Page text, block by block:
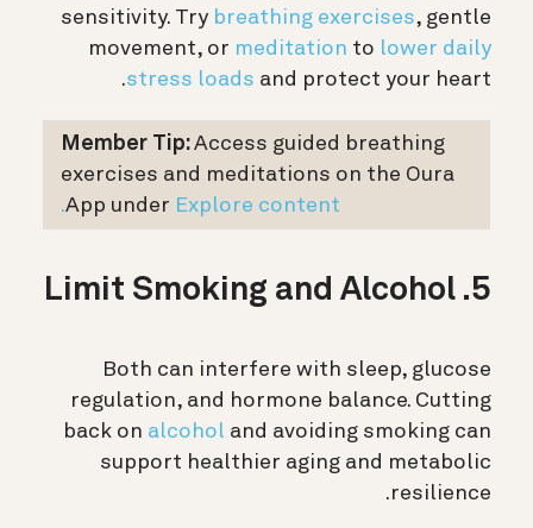
sensitivity. Try breathing exercises, gentle
movement, or meditation to lower daily
stress loads and protect your heart.
Member Tip:Access guided breathing
exercises and meditations on the Oura
App under Explore content.
5. Limit Smoking and Alcohol
Both can interfere with sleep, glucose
regulation, and hormone balance. Cutting
back on alcohol and avoiding smoking can
support healthier aging and metabolic
resilience.